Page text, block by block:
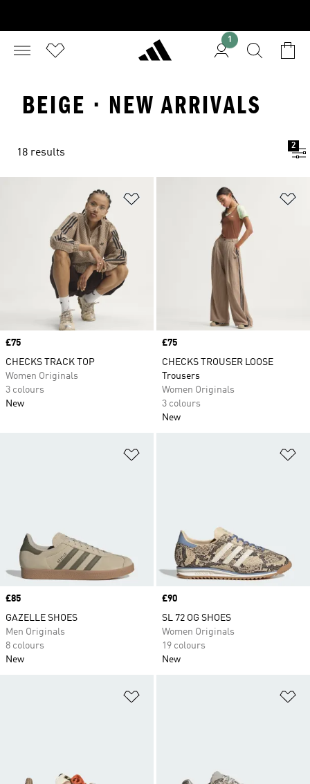
1
BEIGE · NEW ARRIVALS
18 results
2
Price
£75
CHECKS TRACK TOP
Women Originals
3 colours
New
Price
£75
CHECKS TROUSER LOOSE
Trousers
Women Originals
3 colours
New
Price
£85
GAZELLE SHOES
Men Originals
8 colours
New
Price
£90
SL 72 OG SHOES
Women Originals
19 colours
New